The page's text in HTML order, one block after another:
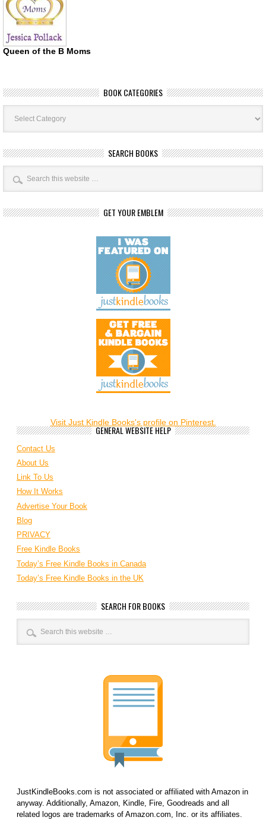
Queen of the B Moms
BOOK CATEGORIES
Book
Categories
SEARCH BOOKS
GET YOUR EMBLEM
Visit Just Kindle Books's profile on Pinterest.
GENERAL WEBSITE HELP
Contact Us
About Us
Link To Us
How It Works
Advertise Your Book
Blog
PRIVACY
Free Kindle Books
Today’s Free Kindle Books in Canada
Today’s Free Kindle Books in the UK
SEARCH FOR BOOKS
JustKindleBooks.com is not associated or affiliated with Amazon in
anyway. Additionally, Amazon, Kindle, Fire, Goodreads and all
related logos are trademarks of Amazon.com, Inc. or its affiliates.